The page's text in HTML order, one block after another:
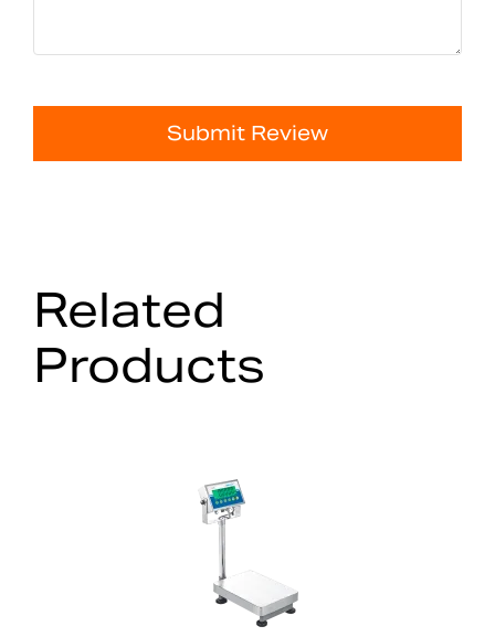
Submit Review
Related
Products